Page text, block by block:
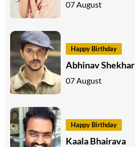
07 August
Happy Birthday
Abhinav Shekhar
07 August
Happy Birthday
Kaala Bhairava